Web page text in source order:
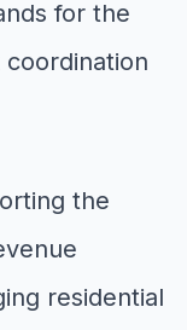
for the
the
residential